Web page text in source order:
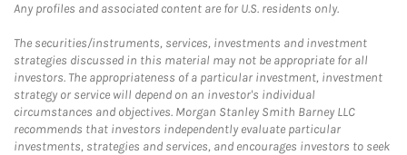
Any profiles and associated content are for U.S. residents only.
The securities/instruments, services, investments and investment
strategies discussed in this material may not be appropriate for all
investors. The appropriateness of a particular investment, investment
strategy or service will depend on an investor's individual
circumstances and objectives. Morgan Stanley Smith Barney LLC
recommends that investors independently evaluate particular
investments, strategies and services, and encourages investors to seek